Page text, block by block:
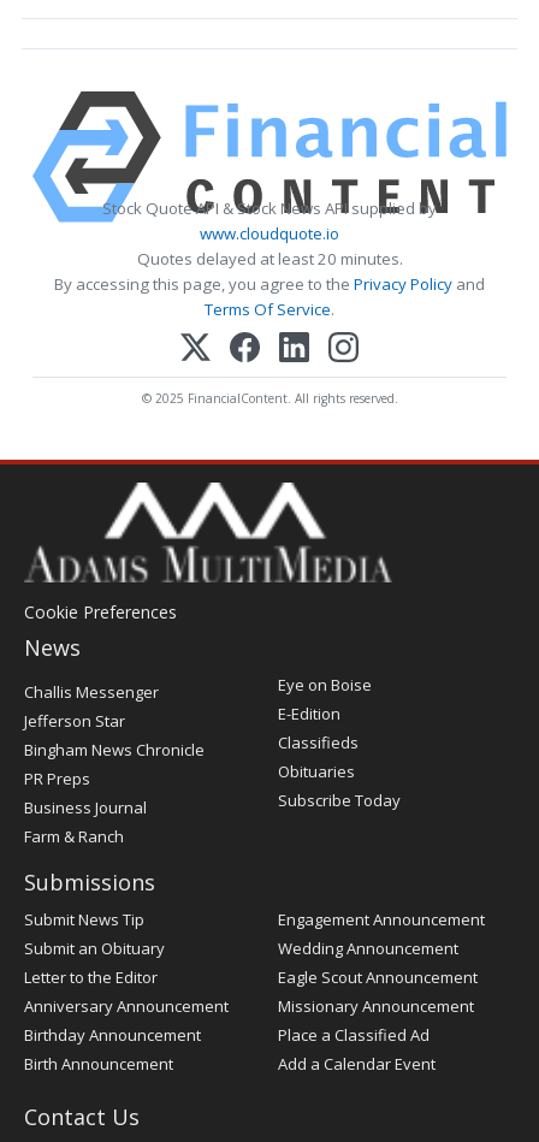
Stock Quote API & Stock News API supplied by
www.cloudquote.io
Quotes delayed at least 20 minutes.
By accessing this page, you agree to the Privacy Policy and
Terms Of Service.
© 2025 FinancialContent. All rights reserved.
Cookie Preferences
News
Post
Challis Messenger
Jefferson Star
Bingham News Chronicle
PR Preps
Business Journal
Farm & Ranch
Eye on Boise
E-Edition
Classifieds
Obituaries
Subscribe Today
Submissions
Submit News Tip
Submit an Obituary
Letter to the Editor
Anniversary Announcement
Birthday Announcement
Birth Announcement
Engagement Announcement
Wedding Announcement
Eagle Scout Announcement
Missionary Announcement
Place a Classified Ad
Add a Calendar Event
Contact Us